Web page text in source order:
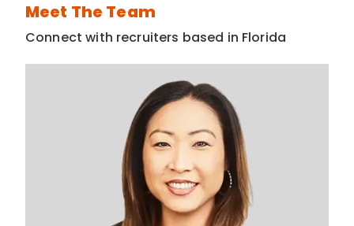
Meet The Team
Connect with recruiters based in Florida